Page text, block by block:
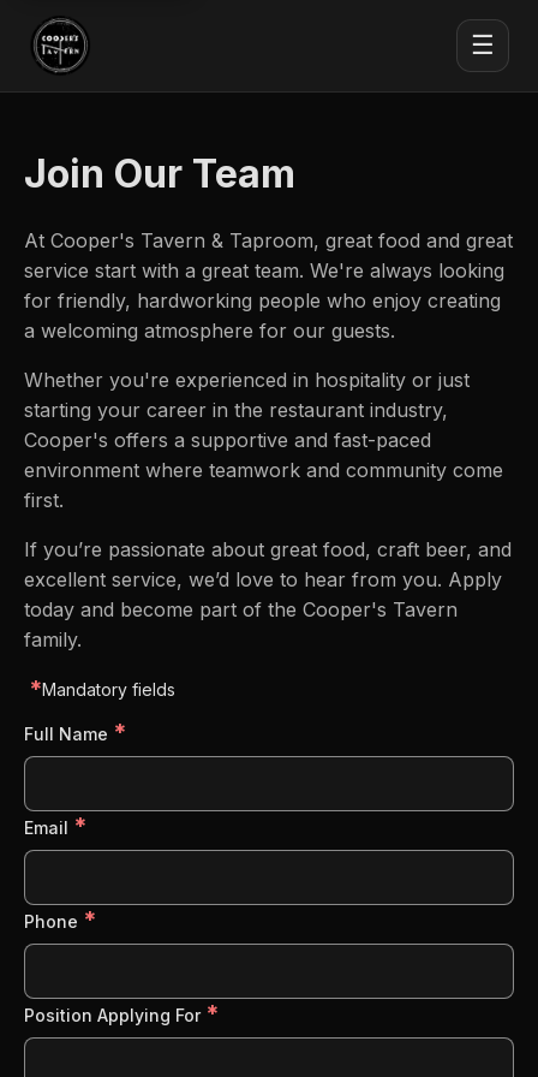
☰
Join Our Team
At Cooper's Tavern & Taproom, great food and great
service start with a great team. We're always looking
for friendly, hardworking people who enjoy creating
a welcoming atmosphere for our guests.
Whether you're experienced in hospitality or just
starting your career in the restaurant industry,
Cooper's offers a supportive and fast-paced
environment where teamwork and community come
first.
If you’re passionate about great food, craft beer, and
excellent service, we’d love to hear from you. Apply
today and become part of the Cooper's Tavern
family.
*Mandatory fields
Full Name *
Email *
Phone *
Position Applying For *